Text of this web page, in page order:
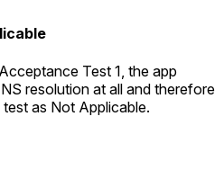
Acceptance Test 1 , the app
resolution at all and therefore
as Not Applicable.